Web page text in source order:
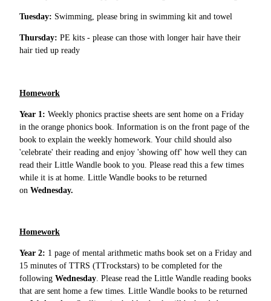
Tuesday: Swimming, please bring in swimming kit and towel
Thursday: PE kits - please can those with longer hair have their
hair tied up ready
Homework
Year 1: Weekly phonics practise sheets are sent home on a Friday
in the orange phonics book. Information is on the front page of the
book to explain the weekly homework. Your child should also
'celebrate' their reading and enjoy 'showing off' how well they can
read their Little Wandle book to you. Please read this a few times
while it is at home. Little Wandle books to be returned
on Wednesday.
Homework
Year 2: 1 page of mental arithmetic maths book set on a Friday and
15 minutes of TTRS (TTrockstars) to be completed for the
following Wednesday . Please read the Little Wandle reading books
that are sent home a few times. Little Wandle books to be returned